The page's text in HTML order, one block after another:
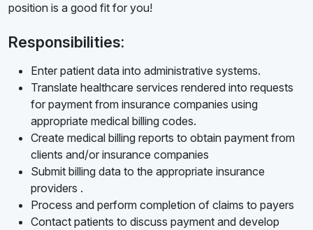
position is a good fit for you!
Responsibilities:
Enter patient data into administrative systems.
Translate healthcare services rendered into requests
for payment from insurance companies using
appropriate medical billing codes.
Create medical billing reports to obtain payment from
clients and/or insurance companies
Submit billing data to the appropriate insurance
providers .
Process and perform completion of claims to payers
Contact patients to discuss payment and develop